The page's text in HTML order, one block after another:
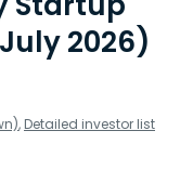
2026)
, Detailed investor list